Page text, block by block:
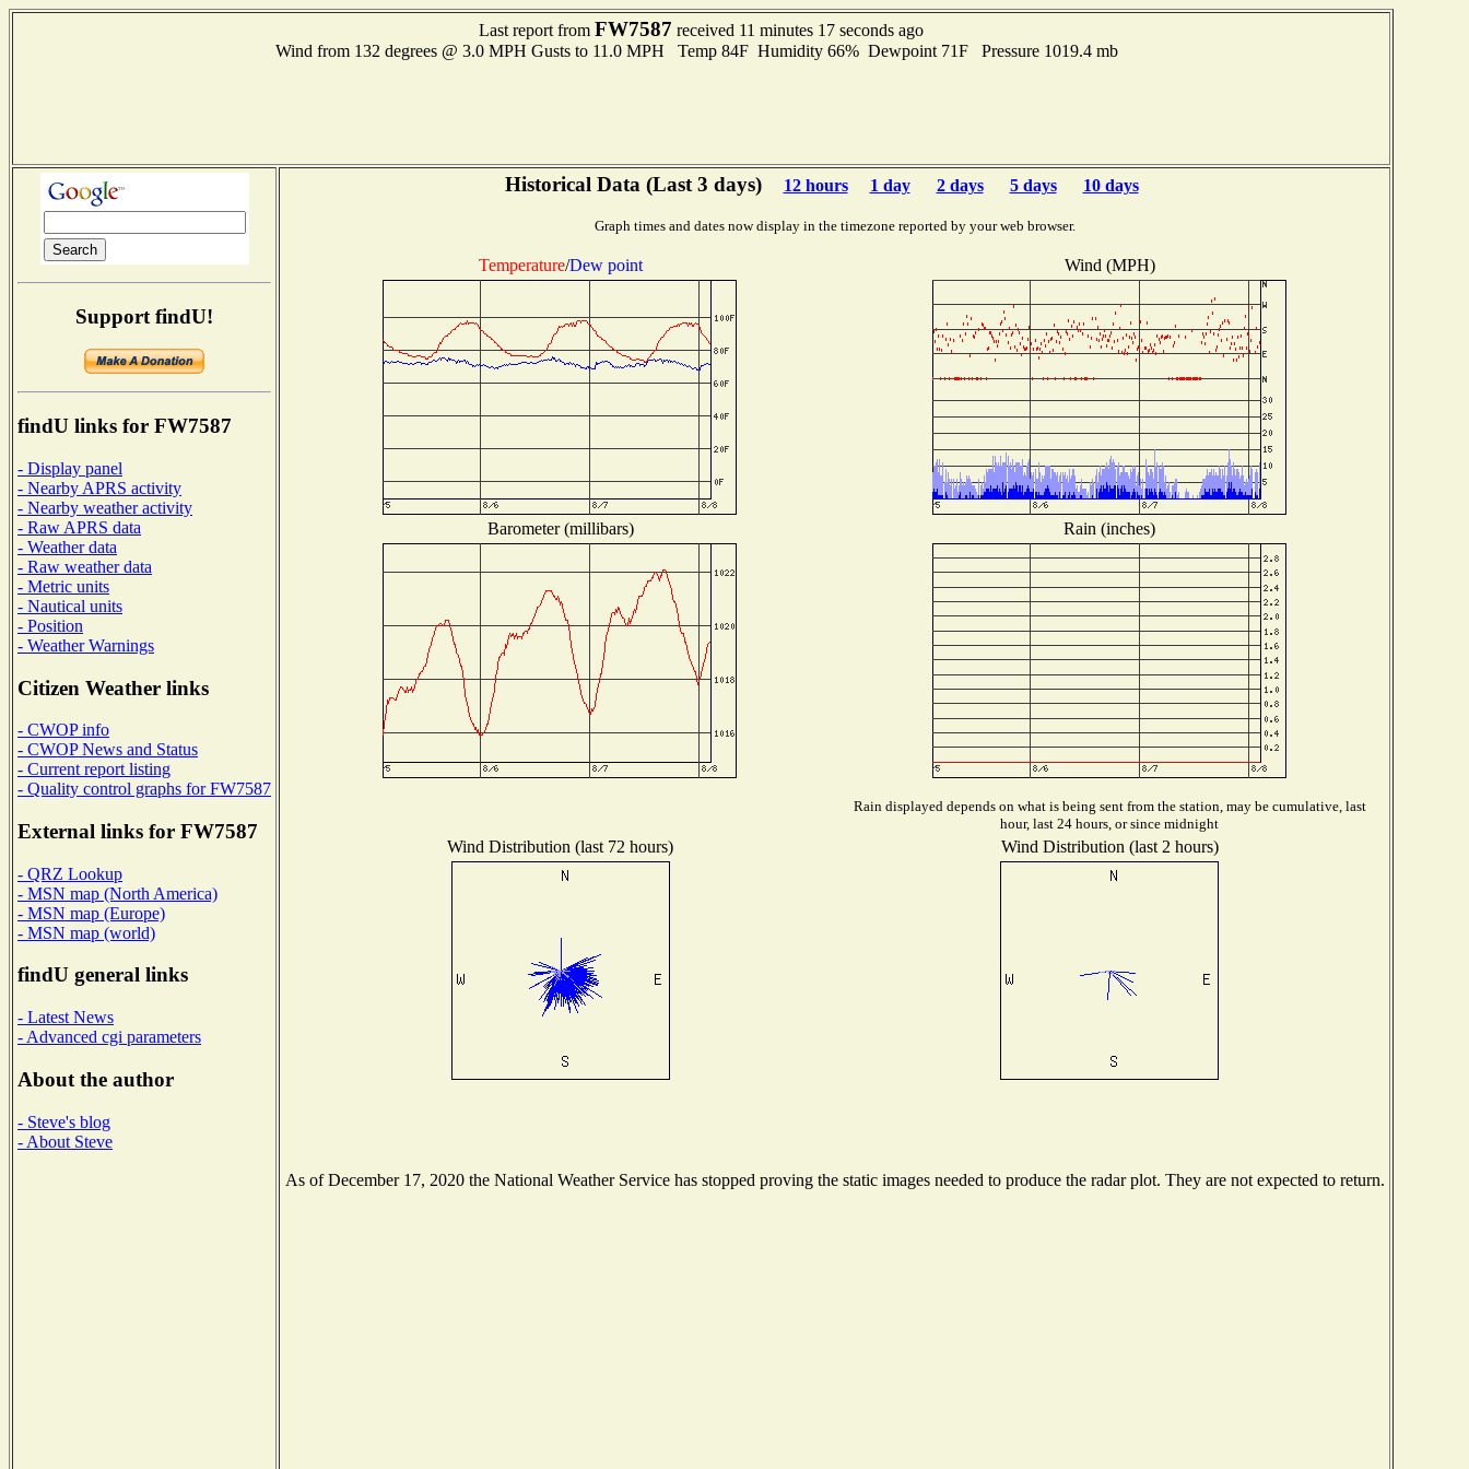
Last report from FW7587 received 11 minutes 17 seconds ago
Wind from 132 degrees @ 3.0 MPH Gusts to 11.0 MPH Temp 84F Humidity 66% Dewpoint 71F Pressure 1019.4 mb
Support findU!
findU links for FW7587
- Display panel
- Nearby APRS activity
- Nearby weather activity
- Raw APRS data
- Weather data
- Raw weather data
- Metric units
- Nautical units
- Position
- Weather Warnings
Citizen Weather links
- CWOP info
- CWOP News and Status
- Current report listing
- Quality control graphs for FW7587
External links for FW7587
- QRZ Lookup
- MSN map (North America)
- MSN map (Europe)
- MSN map (world)
findU general links
- Latest News
- Advanced cgi parameters
About the author
- Steve's blog
- About Steve
Historical Data (Last 3 days) 12 hours 1 day 2 days 5 days 10 days
Graph times and dates now display in the timezone reported by your web browser.
Temperature/Dew point Wind (MPH)
Barometer (millibars) Rain (inches)
Rain displayed depends on what is being sent from the station, may be cumulative, last
hour, last 24 hours, or since midnight
Wind Distribution (last 72 hours) Wind Distribution (last 2 hours)
As of December 17, 2020 the National Weather Service has stopped proving the static images needed to produce the radar plot. They are not expected to return.